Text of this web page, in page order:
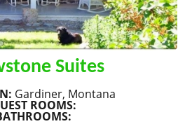
Suites
Gardiner, Montana
ROOMS: